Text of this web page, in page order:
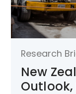
Research
New